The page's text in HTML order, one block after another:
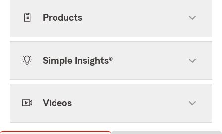
Products
Simple Insights®
Videos